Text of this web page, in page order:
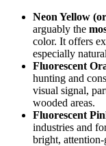
Neon Yellow
arguably the
color. It offers
especially
Fluorescent
hunting and
visual signal,
wooded areas.
Fluorescent
industries and
bright,